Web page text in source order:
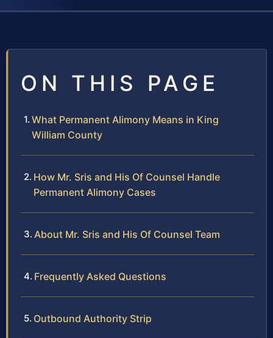
ON THIS PAGE
What Permanent Alimony Means in King
William County
How Mr. Sris and His Of Counsel Handle
Permanent Alimony Cases
About Mr. Sris and His Of Counsel Team
Frequently Asked Questions
Outbound Authority Strip